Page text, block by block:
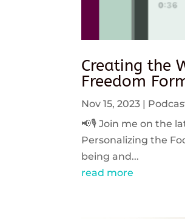
Creating the
Freedom
Nov 15, 2023
📢🎙️ Join me on the
Personalizing the
being and...
read more